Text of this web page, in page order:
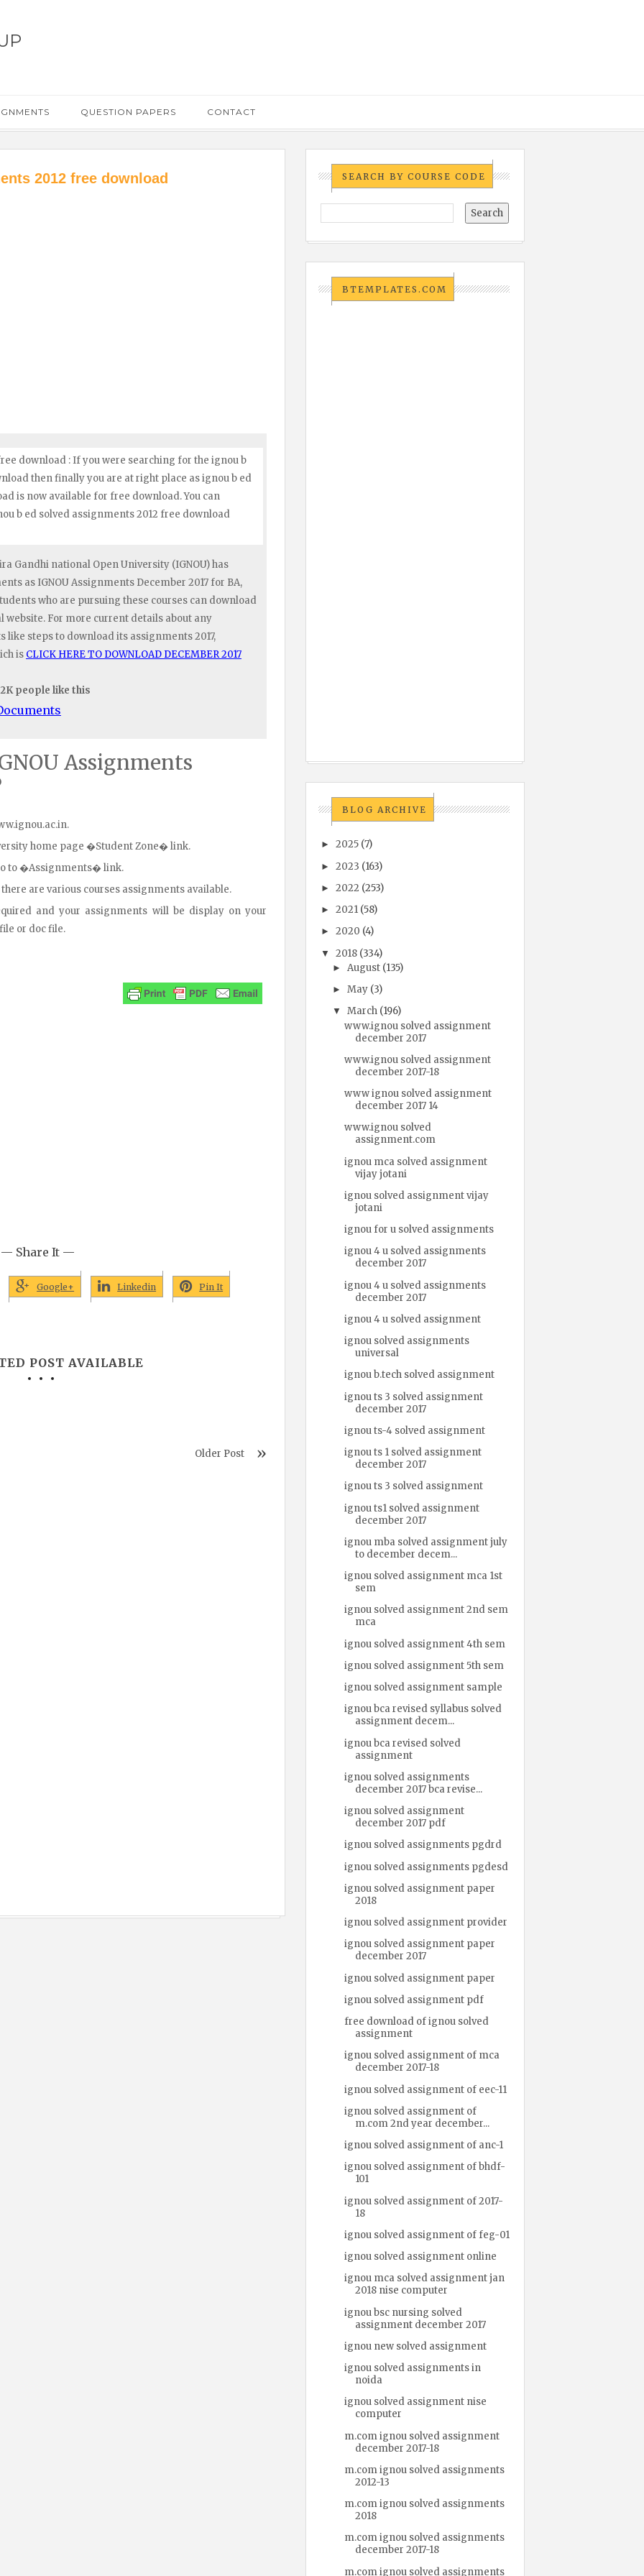
QUESTION PAPERS CONTACT
2012 free download
download : If you were searching for the ignou b
then finally you are at right place as ignou b ed
is now available for free download. You can
b ed solved assignments 2012 free download
Gandhi national Open University (IGNOU) has
as IGNOU Assignments December 2017 for BA,
who are pursuing these courses can download
For more current details about any
steps to download its assignments 2017,
is CLICK HERE TO DOWNLOAD DECEMBER 2017
people like this
Assignments
home page �Student Zone� link.
to �Assignments� link.
are various courses assignments available.
and your assignments will be display on your
or doc file.
— Share It —
Google+ Linkedin Pin It
POST AVAILABLE
Older Post
SEARCH BY COURSE CODE
BTEMPLATES.COM
BLOG ARCHIVE
►2025 (7)
►2023 (163)
►2022 (253)
►2021 (58)
►2020 (4)
▼2018 (334)
► August (135)
► May (3)
▼ March (196)
www.ignou solved assignment
december 2017
www.ignou solved assignment
december 2017-18
www ignou solved assignment
december 2017 14
www.ignou solved
assignment.com
ignou mca solved assignment
vijay jotani
ignou solved assignment vijay
jotani
ignou for u solved assignments
ignou 4 u solved assignments
december 2017
ignou 4 u solved assignments
december 2017
ignou 4 u solved assignment
ignou solved assignments
universal
ignou b.tech solved assignment
ignou ts 3 solved assignment
december 2017
ignou ts-4 solved assignment
ignou ts 1 solved assignment
december 2017
ignou ts 3 solved assignment
ignou ts1 solved assignment
december 2017
ignou mba solved assignment july
to december decem...
ignou solved assignment mca 1st
sem
ignou solved assignment 2nd sem
mca
ignou solved assignment 4th sem
ignou solved assignment 5th sem
ignou solved assignment sample
ignou bca revised syllabus solved
assignment decem...
ignou bca revised solved
assignment
ignou solved assignments
december 2017 bca revise...
ignou solved assignment
december 2017 pdf
ignou solved assignments pgdrd
ignou solved assignments pgdesd
ignou solved assignment paper
2018
ignou solved assignment provider
ignou solved assignment paper
december 2017
ignou solved assignment paper
ignou solved assignment pdf
free download of ignou solved
assignment
ignou solved assignment of mca
december 2017-18
ignou solved assignment of eec-11
ignou solved assignment of
m.com 2nd year december...
ignou solved assignment of anc-1
ignou solved assignment of bhdf-
101
ignou solved assignment of 2017-
18
ignou solved assignment of feg-01
ignou solved assignment online
ignou mca solved assignment jan
2018 nise computer
ignou bsc nursing solved
assignment december 2017
ignou new solved assignment
ignou solved assignments in
noida
ignou solved assignment nise
computer
m.com ignou solved assignment
december 2017-18
m.com ignou solved assignments
2012-13
m.com ignou solved assignments
2018
m.com ignou solved assignments
december 2017-18
m.com ignou solved assignments